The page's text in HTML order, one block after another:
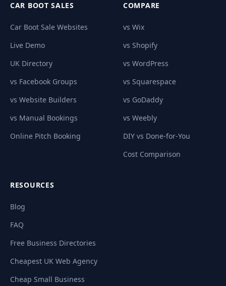
CAR BOOT SALES
Car Boot Sale Websites
Live Demo
UK Directory
vs Facebook Groups
vs Website Builders
vs Manual Bookings
Online Pitch Booking
COMPARE
vs Wix
vs Shopify
vs WordPress
vs Squarespace
vs GoDaddy
vs Weebly
DIY vs Done-for-You
Cost Comparison
RESOURCES
Blog
FAQ
Free Business Directories
Cheapest UK Web Agency
Cheap Small Business